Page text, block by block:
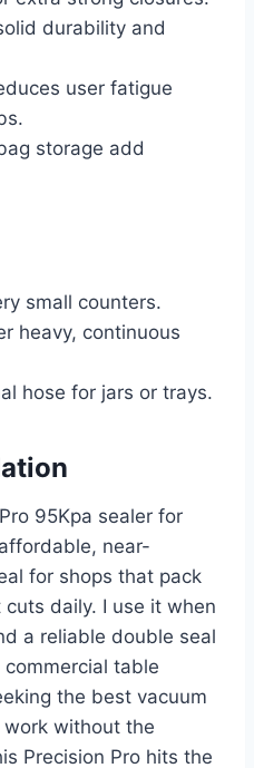
durability and
user fatigue
storage add
small counters.
heavy, continuous
hose for jars or trays.
95Kpa sealer for
near-
for shops that pack
daily. I use it when
a reliable double seal
table
the best vacuum
without the
Precision Pro hits the